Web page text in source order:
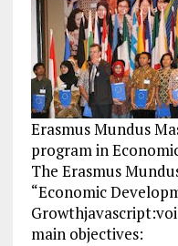
Erasmus Mundus
program in
The Erasmus
“Economic
main objectives: